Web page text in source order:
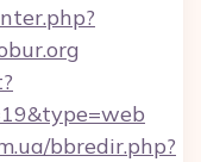
bbredir.php?